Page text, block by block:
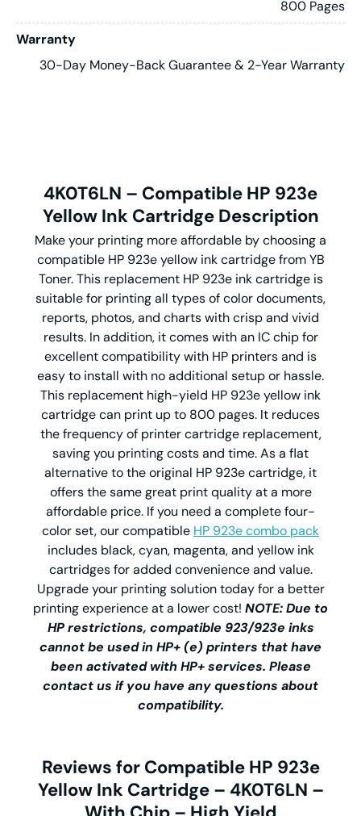
800 Pages
Warranty
30-Day Money-Back Guarantee & 2-Year Warranty
4K0T6LN – Compatible HP 923e
Yellow Ink Cartridge Description
Make your printing more affordable by choosing a
compatible HP 923e yellow ink cartridge from YB
Toner. This replacement HP 923e ink cartridge is
suitable for printing all types of color documents,
reports, photos, and charts with crisp and vivid
results. In addition, it comes with an IC chip for
excellent compatibility with HP printers and is
easy to install with no additional setup or hassle.
This replacement high-yield HP 923e yellow ink
cartridge can print up to 800 pages. It reduces
the frequency of printer cartridge replacement,
saving you printing costs and time. As a flat
alternative to the original HP 923e cartridge, it
offers the same great print quality at a more
affordable price. If you need a complete four-
color set, our compatible HP 923e combo pack
includes black, cyan, magenta, and yellow ink
cartridges for added convenience and value.
Upgrade your printing solution today for a better
printing experience at a lower cost! NOTE: Due to
HP restrictions, compatible 923/923e inks
cannot be used in HP+ (e) printers that have
been activated with HP+ services. Please
contact us if you have any questions about
compatibility.
Reviews for Compatible HP 923e
Yellow Ink Cartridge – 4K0T6LN –